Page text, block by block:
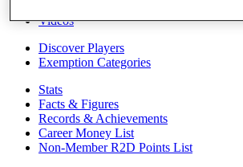
Videos
Discover Players
Exemption Categories
Stats
Facts & Figures
Records & Achievements
Career Money List
Non-Member R2D Points List